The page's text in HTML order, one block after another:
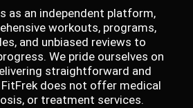
as an independent platform,
workouts, programs,
and unbiased reviews to
We pride ourselves on
straightforward and
does not offer medical
or treatment services.